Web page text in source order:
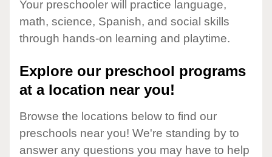
Your preschooler will practice language,
math, science, Spanish, and social skills
through hands-on learning and playtime.
Explore our preschool programs
at a location near you!
Browse the locations below to find our
preschools near you! We're standing by to
answer any questions you may have to help